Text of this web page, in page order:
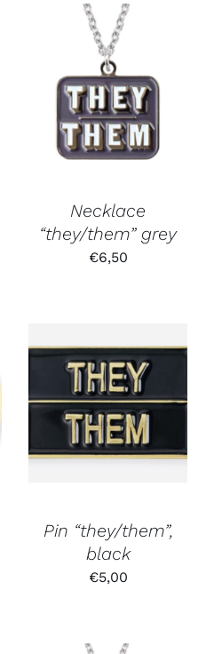
Necklace
“they/them” grey
€6,50
Pin “they/them”,
black
€5,00